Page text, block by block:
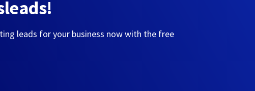
leads for your business now with the free